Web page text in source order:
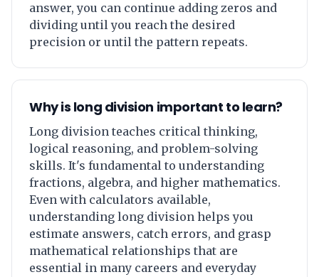
answer, you can continue adding zeros and
dividing until you reach the desired
precision or until the pattern repeats.
Why is long division important to learn?
Long division teaches critical thinking,
logical reasoning, and problem-solving
skills. It's fundamental to understanding
fractions, algebra, and higher mathematics.
Even with calculators available,
understanding long division helps you
estimate answers, catch errors, and grasp
mathematical relationships that are
essential in many careers and everyday